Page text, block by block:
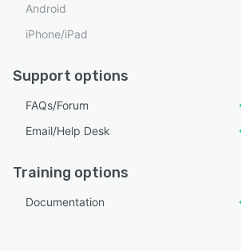
Android
iPhone/iPad
Support options
FAQs/Forum
Email/Help Desk
Training options
Documentation